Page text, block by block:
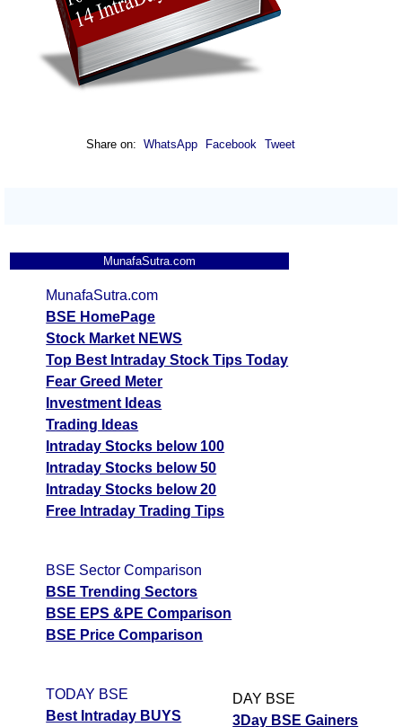
Share on: WhatsApp Facebook Tweet
MunafaSutra.com
MunafaSutra.com
BSE HomePage
Stock Market NEWS
Top Best Intraday Stock Tips Today
Fear Greed Meter
Investment Ideas
Trading Ideas
Intraday Stocks below 100
Intraday Stocks below 50
Intraday Stocks below 20
Free Intraday Trading Tips
BSE Sector Comparison
BSE Trending Sectors
BSE EPS &PE Comparison
BSE Price Comparison
TODAY BSE
Best Intraday BUYS
DAY BSE
3Day BSE Gainers